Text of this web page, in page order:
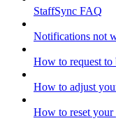
StaffSync FAQ
Notifications not
How to request to
How to adjust
How to reset your